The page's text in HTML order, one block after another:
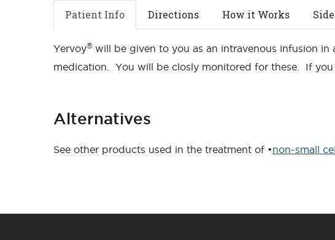
Patient Info Directions How it Works
Yervoy® will be given to you as an intravenous infusion
medication. You will be closly monitored for these. If
Alternatives
See other products used in the treatment of •non-small